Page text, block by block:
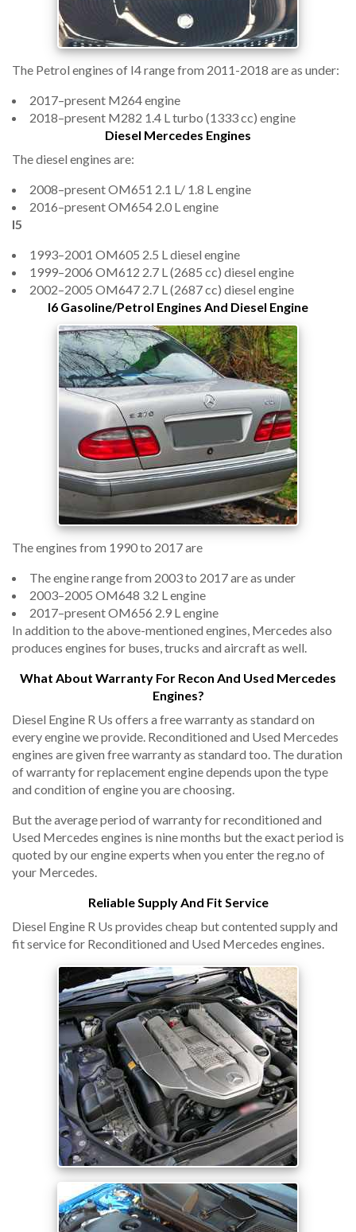
The Petrol engines of I4 range from 2011-2018 are as under:
2017–present M264 engine
2018–present M282 1.4 L turbo (1333 cc) engine
Diesel Mercedes Engines
The diesel engines are:
2008–present OM651 2.1 L/ 1.8 L engine
2016–present OM654 2.0 L engine
I5
1993–2001 OM605 2.5 L diesel engine
1999–2006 OM612 2.7 L (2685 cc) diesel engine
2002–2005 OM647 2.7 L (2687 cc) diesel engine
I6 Gasoline/Petrol Engines And Diesel Engine
The engines from 1990 to 2017 are
The engine range from 2003 to 2017 are as under
2003–2005 OM648 3.2 L engine
2017–present OM656 2.9 L engine
In addition to the above-mentioned engines, Mercedes also
produces engines for buses, trucks and aircraft as well.
What About Warranty For Recon And Used Mercedes
Engines?
Diesel Engine R Us offers a free warranty as standard on
every engine we provide. Reconditioned and Used Mercedes
engines are given free warranty as standard too. The duration
of warranty for replacement engine depends upon the type
and condition of engine you are choosing.
But the average period of warranty for reconditioned and
Used Mercedes engines is nine months but the exact period is
quoted by our engine experts when you enter the reg.no of
your Mercedes.
Reliable Supply And Fit Service
Diesel Engine R Us provides cheap but contented supply and
fit service for Reconditioned and Used Mercedes engines.